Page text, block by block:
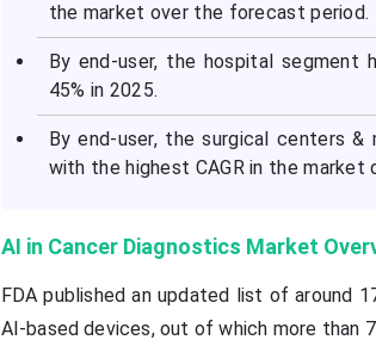
the market over the forecast period.
By end-user, the hospital
45% in 2025.
By end-user, the surgical centers
with the highest CAGR in the market
AI in Cancer Diagnostics Market
FDA published an updated list of around
AI-based devices, out of which more than